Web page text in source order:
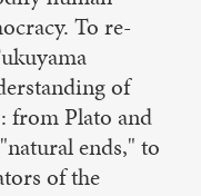
To re-
of
from Plato and
ends," to
of the